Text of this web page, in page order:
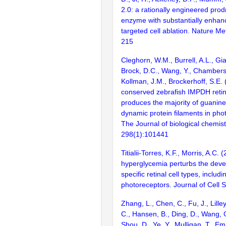
2.0: a rationally engineered
enzyme with substantially
targeted cell ablation. Nature
215
Cleghorn, W.M., Burrell, A.L.,
Brock, D.C., Wang, Y.,
Kollman, J.M., Brockerhoff, S.E.
conserved zebrafish IMPDH
produces the majority of
dynamic protein filaments in
The Journal of biological
298(1):101441
Titialii-Torres, K.F., Morris, A.C.
hyperglycemia perturbs the
specific retinal cell types,
photoreceptors. Journal of Cell
Zhang, L., Chen, C., Fu, J.,
C., Hansen, B., Ding, D., Wang,